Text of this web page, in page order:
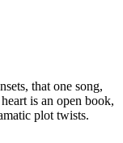
that one song,
is an open book,
plot twists.